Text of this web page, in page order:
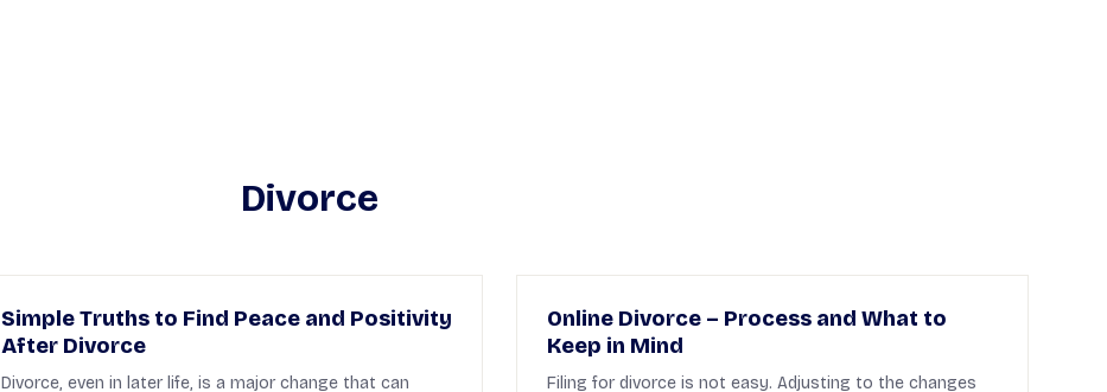
Divorce
Simple Truths to Find Peace and Positivity
After Divorce
Divorce, even in later life, is a major change that can
Online Divorce – Process and What to
Keep in Mind
Filing for divorce is not easy. Adjusting to the changes